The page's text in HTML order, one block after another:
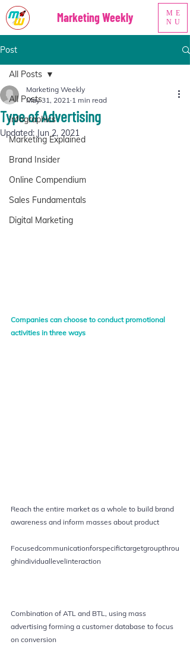
ME
NU
Marketing Weekly
Post
All Posts
Infographics
Marketing Explained
Brand Insider
Online Compendium
Sales Fundamentals
Digital Marketing
All Posts
Type of Advertising
Marketing Weekly
May 31, 2021 1 min read
Updated:Jun 2, 2021
Companies can choose to conduct promotional
activities in three ways
Reach the entire market as a whole to build brand
awareness and inform masses about product
Focusedcommunicationforspecifictargetgroupthrou
ghindividuallevelinteraction
Combination of ATL and BTL, using mass
advertising forming a customer database to focus
on conversion